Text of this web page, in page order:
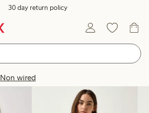
30 day return policy
Non wired